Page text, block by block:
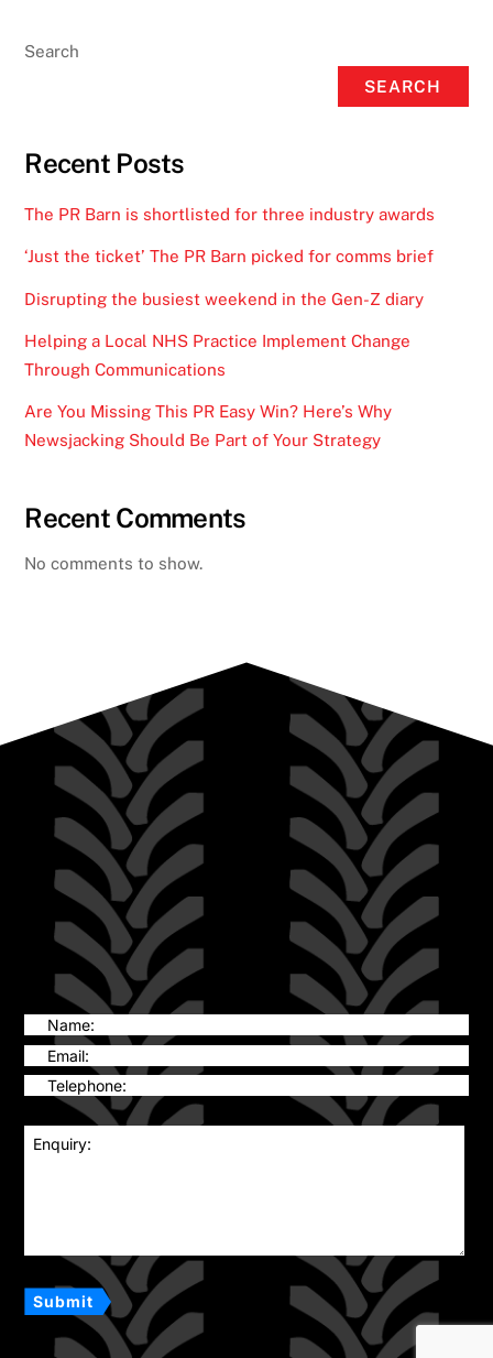
Search
SEARCH
Recent Posts
The PR Barn is shortlisted for three industry awards
‘Just the ticket’ The PR Barn picked for comms brief
Disrupting the busiest weekend in the Gen-Z diary
Helping a Local NHS Practice Implement Change
Through Communications
Are You Missing This PR Easy Win? Here’s Why
Newsjacking Should Be Part of Your Strategy
Recent Comments
No comments to show.